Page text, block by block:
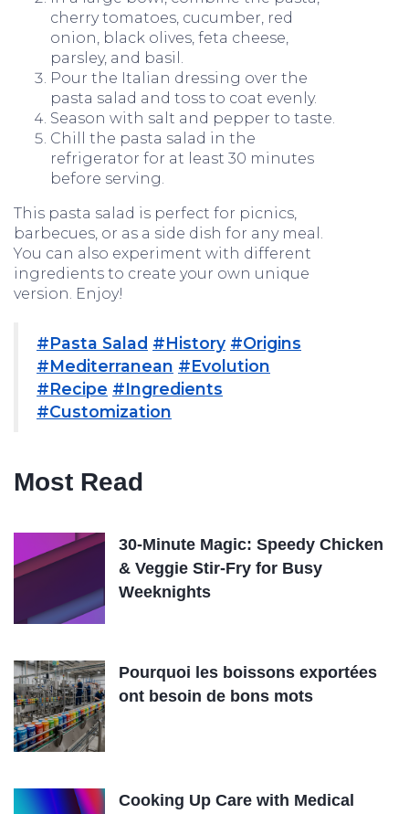
cherry tomatoes, cucumber, red
onion, black olives, feta cheese,
parsley, and basil.
Pour the Italian dressing over the
pasta salad and toss to coat evenly.
Season with salt and pepper to taste.
Chill the pasta salad in the
refrigerator for at least 30 minutes
before serving.
This pasta salad is perfect for picnics,
barbecues, or as a side dish for any meal.
You can also experiment with different
ingredients to create your own unique
version. Enjoy!
#Pasta Salad #History #Origins
#Mediterranean #Evolution
#Recipe #Ingredients
#Customization
Most Read
30-Minute Magic: Speedy Chicken
& Veggie Stir-Fry for Busy
Weeknights
Pourquoi les boissons exportées
ont besoin de bons mots
Cooking Up Care with Medical